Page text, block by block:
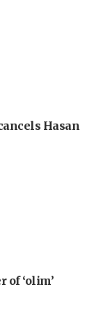
Hasan
of ‘olim’